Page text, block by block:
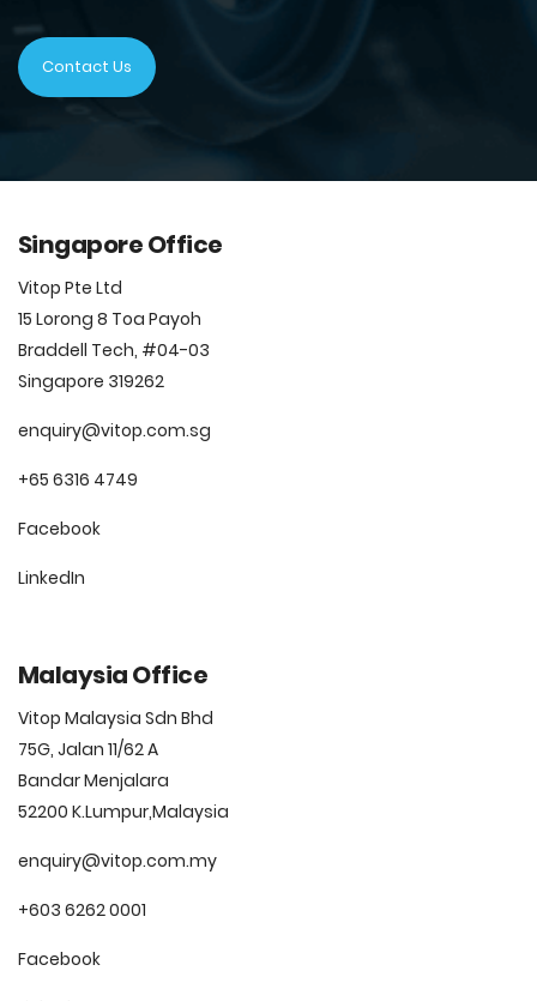
Contact Us
Singapore Office
Vitop Pte Ltd
15 Lorong 8 Toa Payoh
Braddell Tech, #04-03
Singapore 319262
enquiry@vitop.com.sg
+65 6316 4749
Facebook
LinkedIn
Malaysia Office
Vitop Malaysia Sdn Bhd
75G, Jalan 11/62 A
Bandar Menjalara
52200 K.Lumpur,Malaysia
enquiry@vitop.com.my
+603 6262 0001
Facebook